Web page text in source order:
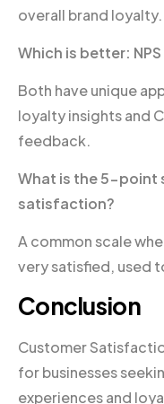
overall brand loyalty.
Which is better: NPS
Both have unique
loyalty insights and
feedback.
What is the 5-point
satisfaction?
A common scale
very satisfied, used
Conclusion
Customer
for businesses
experiences and